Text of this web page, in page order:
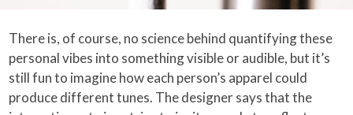
There is, of course, no science behind quantifying these
personal vibes into something visible or audible, but it’s
still fun to imagine how each person’s apparel could
produce different tunes. The designer says that the